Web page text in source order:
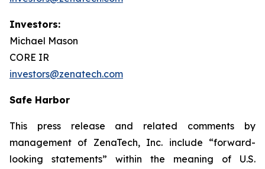
Investors:
Michael Mason
CORE IR
investors@zenatech.com
Safe Harbor
This press release and related comments by
management of ZenaTech, Inc. include “forward-
looking statements” within the meaning of U.S.